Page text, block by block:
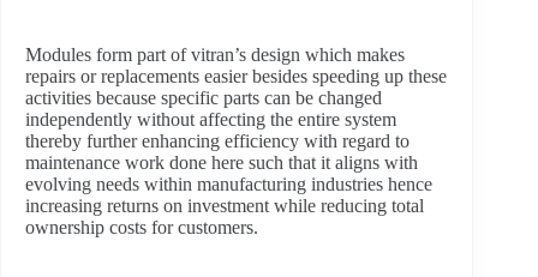
Modules form part of vitran’s design which makes
repairs or replacements easier besides speeding up these
activities because specific parts can be changed
independently without affecting the entire system
thereby further enhancing efficiency with regard to
maintenance work done here such that it aligns with
evolving needs within manufacturing industries hence
increasing returns on investment while reducing total
ownership costs for customers.